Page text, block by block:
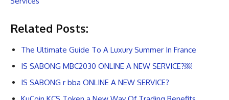
Related Posts:
The Ultimate Guide To A Luxury Summer In France
IS SABONG MBC2030 ONLINE A NEW SERVICE?￼
IS SABONG r bba ONLINE A NEW SERVICE?